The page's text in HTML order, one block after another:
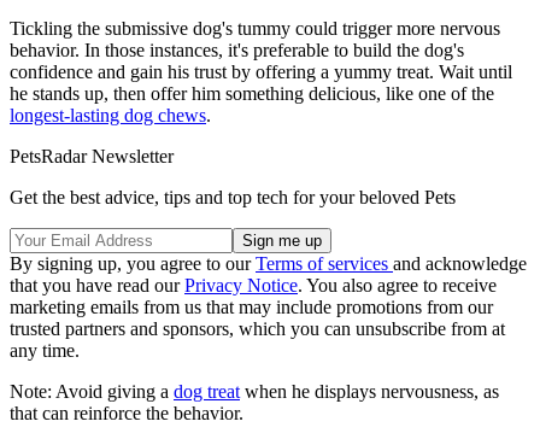
Tickling the submissive dog's tummy could trigger more nervous
behavior. In those instances, it's preferable to build the dog's
confidence and gain his trust by offering a yummy treat. Wait until
he stands up, then offer him something delicious, like one of the
longest-lasting dog chews.
PetsRadar Newsletter
Get the best advice, tips and top tech for your beloved Pets
By signing up, you agree to ourTerms of services and acknowledge
that you have read ourPrivacy Notice. You also agree to receive
marketing emails from us that may include promotions from our
trusted partners and sponsors, which you can unsubscribe from at
any time.
Note: Avoid giving a dog treat when he displays nervousness, as
that can reinforce the behavior.